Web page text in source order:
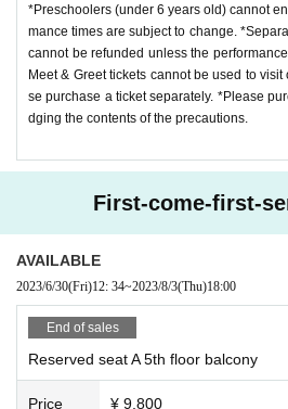
*Preschoolers (under 6 years old) cannot
mance times are subject to change.
cannot be refunded unless the
Meet & Greet tickets cannot be used to
se purchase a ticket separately. *Please
dging the contents of the precautions.
First-come-first-
AVAILABLE
2023/6/30(Fri)12: 34~2023/8/3(Thu)18:00
End of sales
Reserved seat A 5th floor balcony
Price ¥ 9,800